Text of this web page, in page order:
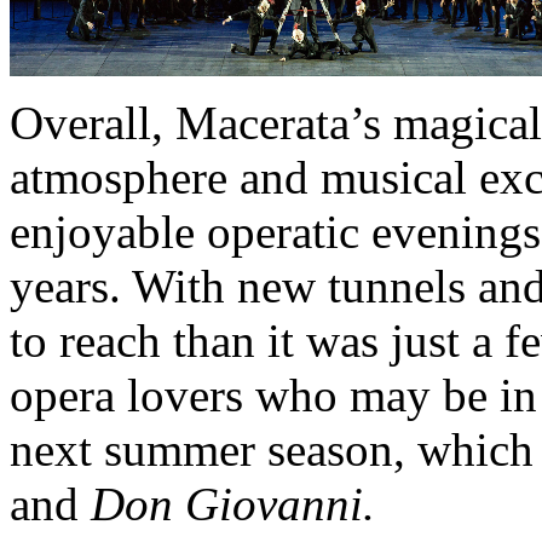
Overall, Macerata’s
atmosphere and musical
enjoyable operatic
years. With new tunnels
to reach than it was just a
opera lovers who may be
next summer season,
and Don Giovanni.